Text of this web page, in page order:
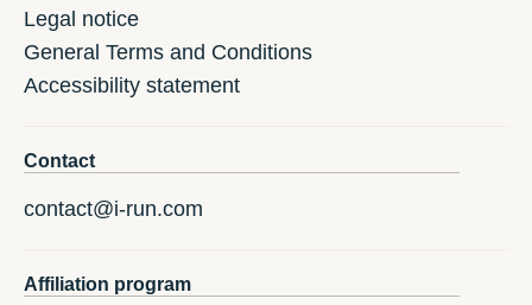
Legal notice
General Terms and Conditions
Accessibility statement
Contact
contact@i-run.com
Affiliation program